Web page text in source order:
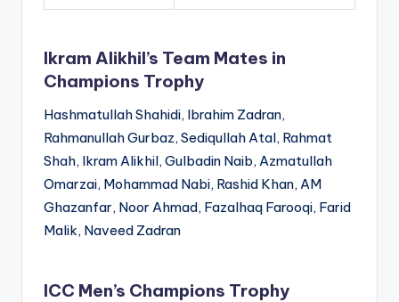
Ikram Alikhil’s Team Mates in
Champions Trophy
Hashmatullah Shahidi, Ibrahim Zadran,
Rahmanullah Gurbaz, Sediqullah Atal, Rahmat
Shah, Ikram Alikhil, Gulbadin Naib, Azmatullah
Omarzai, Mohammad Nabi, Rashid Khan, AM
Ghazanfar, Noor Ahmad, Fazalhaq Farooqi, Farid
Malik, Naveed Zadran
ICC Men’s Champions Trophy